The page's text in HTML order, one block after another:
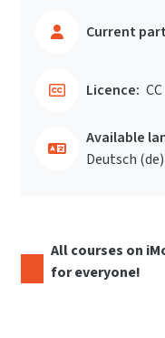
Current
Licence:
Available
Deutsch ‎(de)‎
All courses on
for everyone!